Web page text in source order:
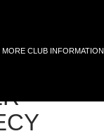
MORE CLUB INFORMATION